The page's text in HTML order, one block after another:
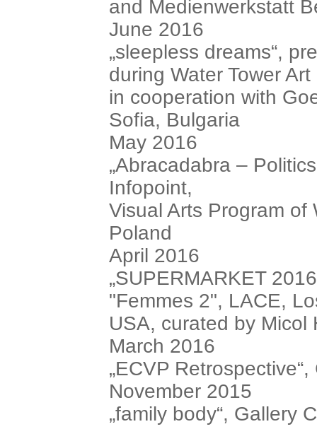
and Medienwerkstatt
June 2016
„sleepless dreams“,
during Water Tower Art
in cooperation with
Sofia, Bulgaria
May 2016
„Abracadabra –
Infopoint,
Visual Arts Program
Poland
April 2016
„SUPERMARKET
"Femmes 2", LACE,
USA, curated by Micol
March 2016
„ECVP
November 2015
„family body“, Gallery